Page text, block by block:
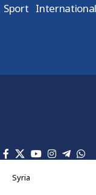
Sport International
Syria